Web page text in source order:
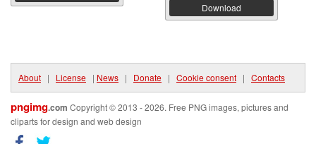
Download
About | License | News | Donate | Cookie consent | Contacts
pngimg.com Copyright © 2013 - 2026. Free PNG images, pictures and
cliparts for design and web design